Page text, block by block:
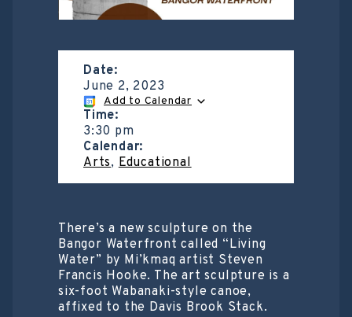
Date:
June 2, 2023
Add to Calendar
Time:
3:30 pm
Calendar:
Arts,Educational
There’s a new sculpture on the
Bangor Waterfront called “Living
Water” by Mi’kmaq artist Steven
Francis Hooke. The art sculpture is a
six-foot Wabanaki-style canoe,
affixed to the Davis Brook Stack.